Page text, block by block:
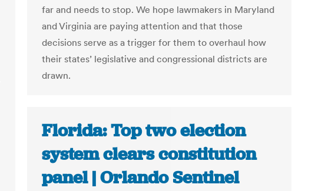
far and needs to stop. We hope lawmakers in Maryland
and Virginia are paying attention and that those
decisions serve as a trigger for them to overhaul how
their states’ legislative and congressional districts are
drawn.
Florida: Top two election
system clears constitution
panel | Orlando Sentinel